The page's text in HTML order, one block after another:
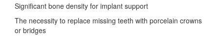
Significant bone density for implant support
The necessity to replace missing teeth with porcelain crowns
or bridges